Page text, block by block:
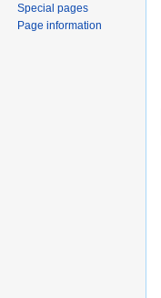
Special pages
Page information